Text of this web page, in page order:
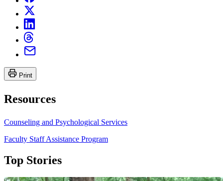
Print
Resources
Counseling and Psychological Services
Faculty Staff Assistance Program
Top Stories